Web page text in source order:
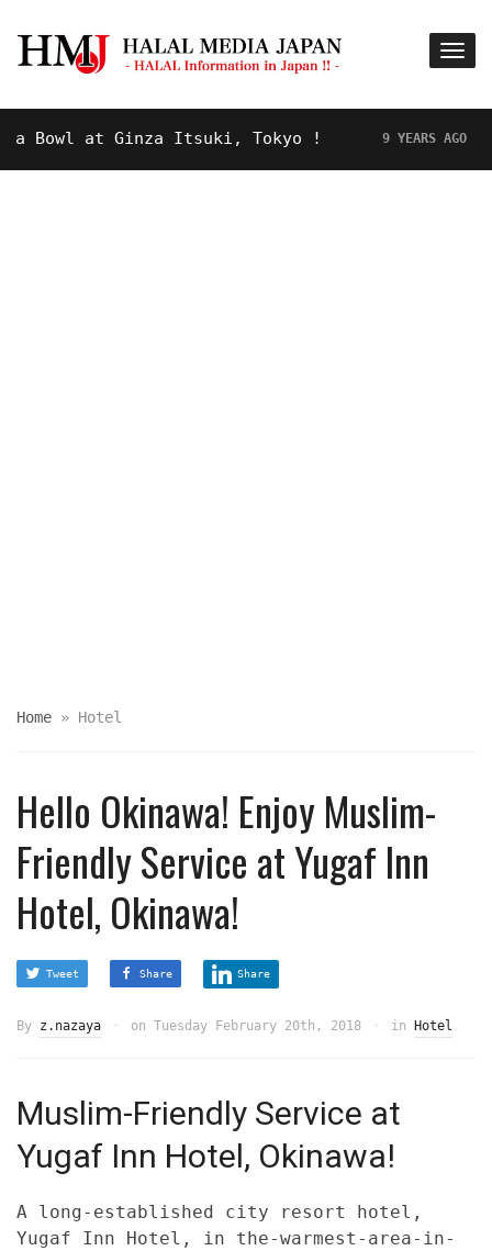
at Ginza Itsuki, Tokyo ! 9 YEARS AGO Hot
Home » Hotel
Hello Okinawa! Enjoy Muslim-
Friendly Service at Yugaf Inn
Hotel, Okinawa!
Tweet Share Share
By z.nazaya on Tuesday February 20th, 2018 in Hotel
Muslim-Friendly Service at
Yugaf Inn Hotel, Okinawa!
A long-established city resort hotel,
Yugaf Inn Hotel, in the-warmest-area-in-